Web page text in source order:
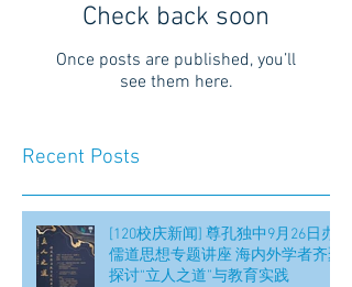
Check back soon
Once posts are published, you’ll
see them here.
Recent Posts
[120校庆新闻] 尊孔独中9月26日办
儒道思想专题讲座 海内外学者齐聚
探讨“立人之道”与教育实践